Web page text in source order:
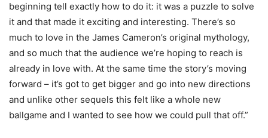
beginning tell exactly how to do it: it was a puzzle to solve
it and that made it exciting and interesting. There’s so
much to love in the James Cameron’s original mythology,
and so much that the audience we’re hoping to reach is
already in love with. At the same time the story’s moving
forward – it’s got to get bigger and go into new directions
and unlike other sequels this felt like a whole new
ballgame and I wanted to see how we could pull that off.”